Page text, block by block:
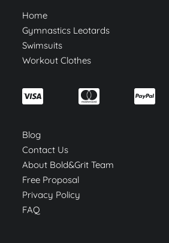
Home
Gymnastics Leotards
Swimsuits
Workout Clothes
Blog
Contact Us
About Bold&Grit Team
Free Proposal
Privacy Policy
FAQ